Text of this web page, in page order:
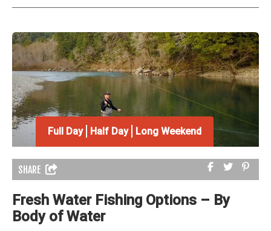
Full Day Half Day Long Weekend
SHARE
Fresh Water Fishing Options – By
Body of Water